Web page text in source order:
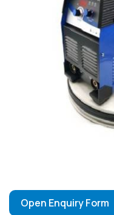
Open Enquiry Form